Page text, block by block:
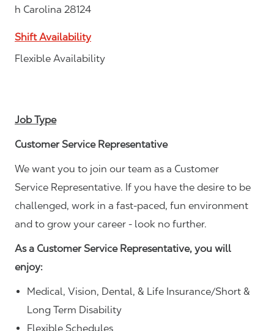
h Carolina 28124
Shift Availability
Flexible Availability
Job Type
Customer Service Representative
We want you to join our team as a Customer
Service Representative. If you have the desire to be
challenged, work in a fast-paced, fun environment
and to grow your career - look no further.
As a Customer Service Representative, you will
enjoy:
Medical, Vision, Dental, & Life Insurance/Short &
Long Term Disability
Flexible Schedules